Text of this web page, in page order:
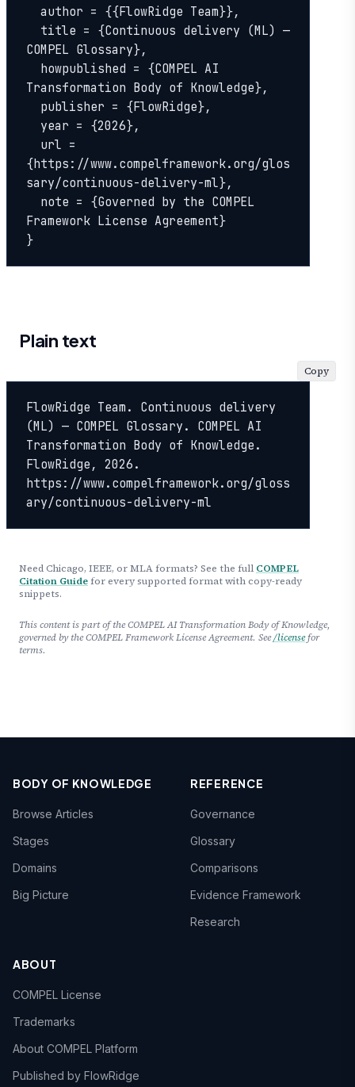
COMPEL Glossary},
Transformation Body of Knowledge},
{https://www.compelframework.org/glos
sary/continuous-delivery-ml},
Framework License Agreement}
}
Plain text
FlowRidge Team. Continuous delivery
(ML) — COMPEL Glossary. COMPEL AI
Transformation Body of Knowledge.
FlowRidge, 2026.
https://www.compelframework.org/gloss
ary/continuous-delivery-ml
Copy
Need Chicago, IEEE, or MLA formats? See the full COMPEL
Citation Guide for every supported format with copy-ready
snippets.
This content is part of the COMPEL AI Transformation Body of Knowledge,
governed by the COMPEL Framework License Agreement. See/licensefor
terms.
BODY OF KNOWLEDGE
Browse Articles
Stages
Domains
Big Picture
REFERENCE
Governance
Glossary
Comparisons
Evidence Framework
Research
ABOUT
COMPEL License
Trademarks
About COMPEL Platform
Published by FlowRidge